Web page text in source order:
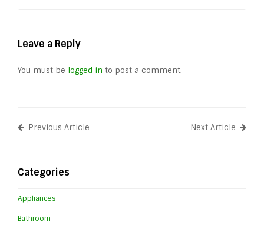
Leave a Reply
You must be logged in to post a comment.
Previous Article Next Article
Categories
Appliances
Bathroom